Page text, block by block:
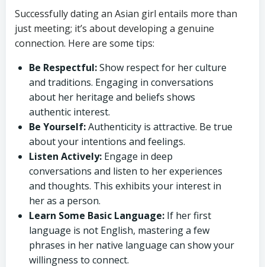
Successfully dating an Asian girl entails more than
just meeting; it’s about developing a genuine
connection. Here are some tips:
Be Respectful:Show respect for her culture
and traditions. Engaging in conversations
about her heritage and beliefs shows
authentic interest.
Be Yourself:Authenticity is attractive. Be true
about your intentions and feelings.
Listen Actively: Engage in deep
conversations and listen to her experiences
and thoughts. This exhibits your interest in
her as a person.
Learn Some Basic Language: If her first
language is not English, mastering a few
phrases in her native language can show your
willingness to connect.